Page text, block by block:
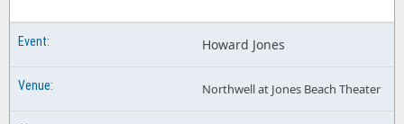
Howard Jones
Northwell at Jones Beach Theater